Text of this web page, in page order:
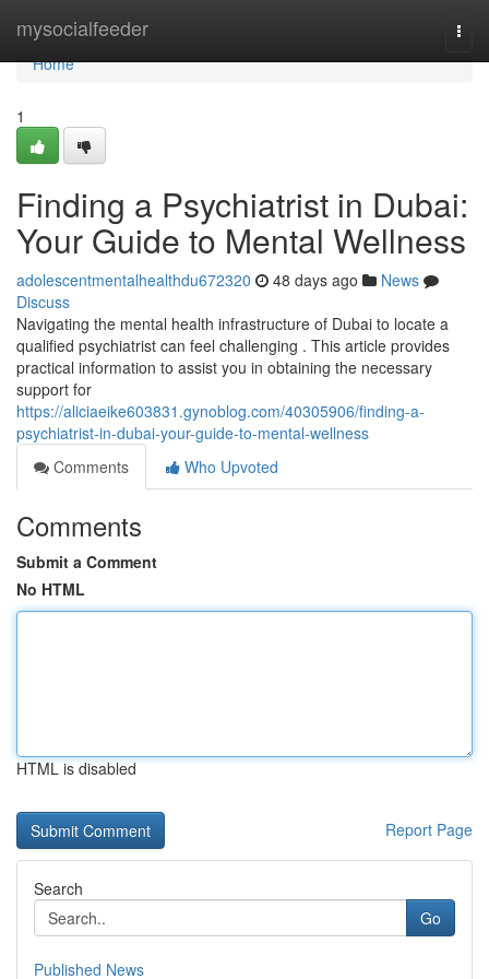
mysocialfeeder
Home
Home
1
Finding a Psychiatrist in Dubai:
Your Guide to Mental Wellness
adolescentmentalhealthdu672320 48 days ago
News
Discuss
Navigating the mental health infrastructure of Dubai to locate a
qualified psychiatrist can feel challenging . This article provides
practical information to assist you in obtaining the necessary
support for
https://aliciaeike603831.gynoblog.com/40305906/finding-a-
psychiatrist-in-dubai-your-guide-to-mental-wellness
Comments
Who Upvoted
Comments
Submit a Comment
No HTML
HTML is disabled
Report Page
Search
Go
Published News